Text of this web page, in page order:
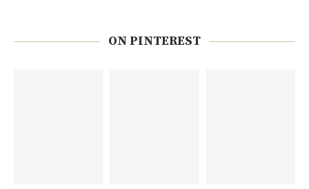
ON PINTEREST